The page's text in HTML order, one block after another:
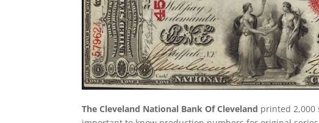
The Cleveland National Bank Of Cleveland printed 2,000